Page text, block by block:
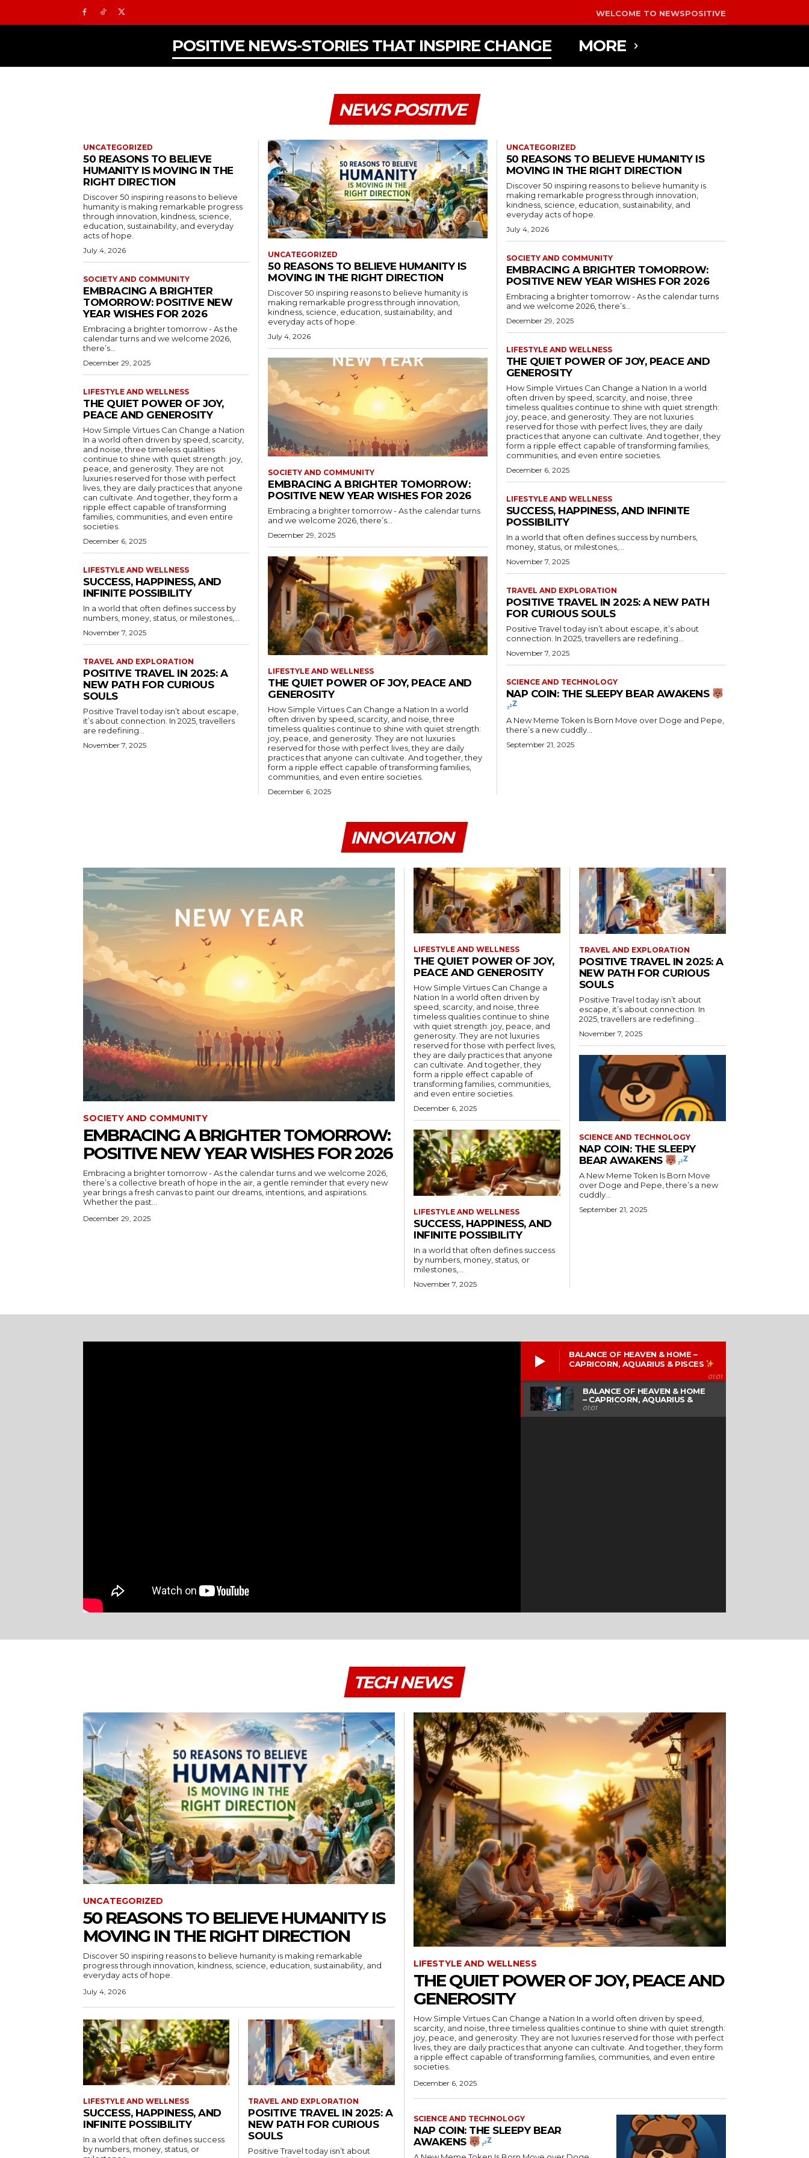
WELCOME TO NEWSPOSITIVE
POSITIVE NEWS-STORIES THAT INSPIRE CHANGE MORE
NEWS POSITIVE
UNCATEGORIZED
50 REASONS TO BELIEVE
HUMANITY IS MOVING IN THE
RIGHT DIRECTION
Discover 50 inspiring reasons to believe
humanity is making remarkable progress
through innovation, kindness, science,
education, sustainability, and everyday
acts of hope.
July 4, 2026
SOCIETY AND COMMUNITY
EMBRACING A BRIGHTER
TOMORROW: POSITIVE NEW
YEAR WISHES FOR 2026
Embracing a brighter tomorrow - As the
calendar turns and we welcome 2026,
there’s...
December 29, 2025
LIFESTYLE AND WELLNESS
THE QUIET POWER OF JOY,
PEACE AND GENEROSITY
How Simple Virtues Can Change a Nation
In a world often driven by speed, scarcity,
and noise, three timeless qualities
continue to shine with quiet strength: joy,
peace, and generosity. They are not
luxuries reserved for those with perfect
lives, they are daily practices that anyone
can cultivate. And together, they form a
ripple effect capable of transforming
families, communities, and even entire
societies.
December 6, 2025
LIFESTYLE AND WELLNESS
SUCCESS, HAPPINESS, AND
INFINITE POSSIBILITY
In a world that often defines success by
numbers, money, status, or milestones,...
November 7, 2025
TRAVEL AND EXPLORATION
POSITIVE TRAVEL IN 2025: A
NEW PATH FOR CURIOUS
SOULS
Positive Travel today isn’t about escape,
it’s about connection. In 2025, travellers
are redefining...
November 7, 2025
UNCATEGORIZED
50 REASONS TO BELIEVE HUMANITY IS
MOVING IN THE RIGHT DIRECTION
Discover 50 inspiring reasons to believe humanity is
making remarkable progress through innovation,
kindness, science, education, sustainability, and
everyday acts of hope.
July 4, 2026
SOCIETY AND COMMUNITY
EMBRACING A BRIGHTER TOMORROW:
POSITIVE NEW YEAR WISHES FOR 2026
Embracing a brighter tomorrow - As the calendar turns
and we welcome 2026, there’s...
December 29, 2025
LIFESTYLE AND WELLNESS
THE QUIET POWER OF JOY, PEACE AND
GENEROSITY
How Simple Virtues Can Change a Nation In a world
often driven by speed, scarcity, and noise, three
timeless qualities continue to shine with quiet strength:
joy, peace, and generosity. They are not luxuries
reserved for those with perfect lives, they are daily
practices that anyone can cultivate. And together, they
form a ripple effect capable of transforming families,
communities, and even entire societies.
December 6, 2025
UNCATEGORIZED
50 REASONS TO BELIEVE HUMANITY IS
MOVING IN THE RIGHT DIRECTION
Discover 50 inspiring reasons to believe humanity is
making remarkable progress through innovation,
kindness, science, education, sustainability, and
everyday acts of hope.
July 4, 2026
SOCIETY AND COMMUNITY
EMBRACING A BRIGHTER TOMORROW:
POSITIVE NEW YEAR WISHES FOR 2026
Embracing a brighter tomorrow - As the calendar turns
and we welcome 2026, there’s...
December 29, 2025
LIFESTYLE AND WELLNESS
THE QUIET POWER OF JOY, PEACE AND
GENEROSITY
How Simple Virtues Can Change a Nation In a world
often driven by speed, scarcity, and noise, three
timeless qualities continue to shine with quiet strength:
joy, peace, and generosity. They are not luxuries
reserved for those with perfect lives, they are daily
practices that anyone can cultivate. And together, they
form a ripple effect capable of transforming families,
communities, and even entire societies.
December 6, 2025
LIFESTYLE AND WELLNESS
SUCCESS, HAPPINESS, AND INFINITE
POSSIBILITY
In a world that often defines success by numbers,
money, status, or milestones,...
November 7, 2025
TRAVEL AND EXPLORATION
POSITIVE TRAVEL IN 2025: A NEW PATH
FOR CURIOUS SOULS
Positive Travel today isn’t about escape, it’s about
connection. In 2025, travellers are redefining...
November 7, 2025
SCIENCE AND TECHNOLOGY
NAP COIN: THE SLEEPY BEAR AWAKENS
A New Meme Token Is Born Move over Doge and Pepe,
there’s a new cuddly...
September 21, 2025
INNOVATION
SOCIETY AND COMMUNITY
EMBRACING A BRIGHTER TOMORROW:
POSITIVE NEW YEAR WISHES FOR 2026
Embracing a brighter tomorrow - As the calendar turns and we welcome 2026,
there’s a collective breath of hope in the air, a gentle reminder that every new
year brings a fresh canvas to paint our dreams, intentions, and aspirations.
Whether the past...
December 29, 2025
LIFESTYLE AND WELLNESS
THE QUIET POWER OF JOY,
PEACE AND GENEROSITY
How Simple Virtues Can Change a
Nation In a world often driven by
speed, scarcity, and noise, three
timeless qualities continue to shine
with quiet strength: joy, peace, and
generosity. They are not luxuries
reserved for those with perfect lives,
they are daily practices that anyone
can cultivate. And together, they
form a ripple effect capable of
transforming families, communities,
and even entire societies.
December 6, 2025
LIFESTYLE AND WELLNESS
SUCCESS, HAPPINESS, AND
INFINITE POSSIBILITY
In a world that often defines success
by numbers, money, status, or
milestones,...
November 7, 2025
TRAVEL AND EXPLORATION
POSITIVE TRAVEL IN 2025: A
NEW PATH FOR CURIOUS
SOULS
Positive Travel today isn’t about
escape, it’s about connection. In
2025, travellers are redefining...
November 7, 2025
SCIENCE AND TECHNOLOGY
NAP COIN: THE SLEEPY
BEAR AWAKENS
A New Meme Token Is Born Move
over Doge and Pepe, there’s a new
cuddly...
September 21, 2025
BALANCE OF HEAVEN & HOME –
CAPRICORN, AQUARIUS & PISCES
01:01
BALANCE OF HEAVEN & HOME
– CAPRICORN, AQUARIUS &
PISCES
01:01
TECH NEWS
UNCATEGORIZED
50 REASONS TO BELIEVE HUMANITY IS
MOVING IN THE RIGHT DIRECTION
Discover 50 inspiring reasons to believe humanity is making remarkable
progress through innovation, kindness, science, education, sustainability, and
everyday acts of hope.
July 4, 2026
LIFESTYLE AND WELLNESS
SUCCESS, HAPPINESS, AND
INFINITE POSSIBILITY
In a world that often defines success
by numbers, money, status, or
TRAVEL AND EXPLORATION
POSITIVE TRAVEL IN 2025: A
NEW PATH FOR CURIOUS
SOULS
Positive Travel today isn’t about
LIFESTYLE AND WELLNESS
THE QUIET POWER OF JOY, PEACE AND
GENEROSITY
How Simple Virtues Can Change a Nation In a world often driven by speed,
scarcity, and noise, three timeless qualities continue to shine with quiet strength:
joy, peace, and generosity. They are not luxuries reserved for those with perfect
lives, they are daily practices that anyone can cultivate. And together, they form
a ripple effect capable of transforming families, communities, and even entire
societies.
December 6, 2025
SCIENCE AND TECHNOLOGY
NAP COIN: THE SLEEPY BEAR
AWAKENS